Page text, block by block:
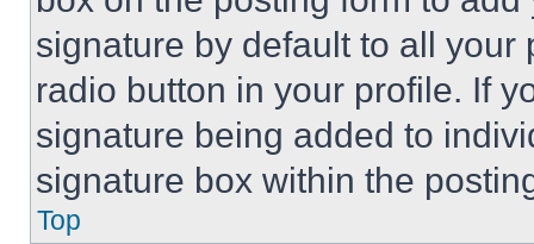
signature by default to all
radio button in your profile. If
signature being added to
signature box within the
Top